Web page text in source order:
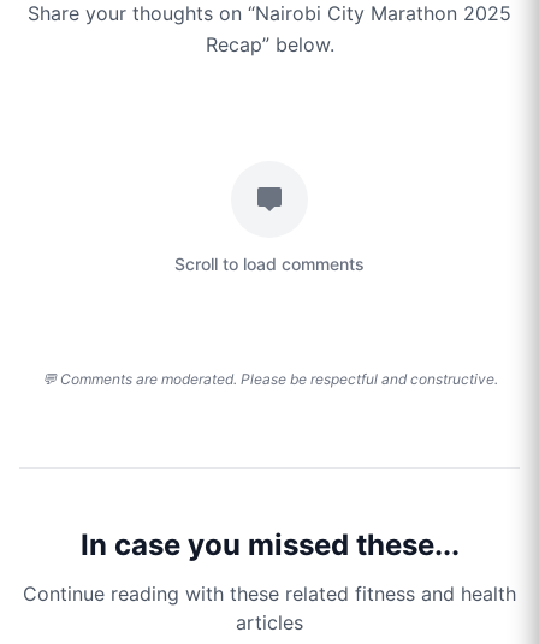
Share your thoughts on “Nairobi City Marathon 2025
Recap” below.
Scroll to load comments
💬 Comments are moderated. Please be respectful and constructive.
In case you missed these...
Continue reading with these related fitness and health
articles